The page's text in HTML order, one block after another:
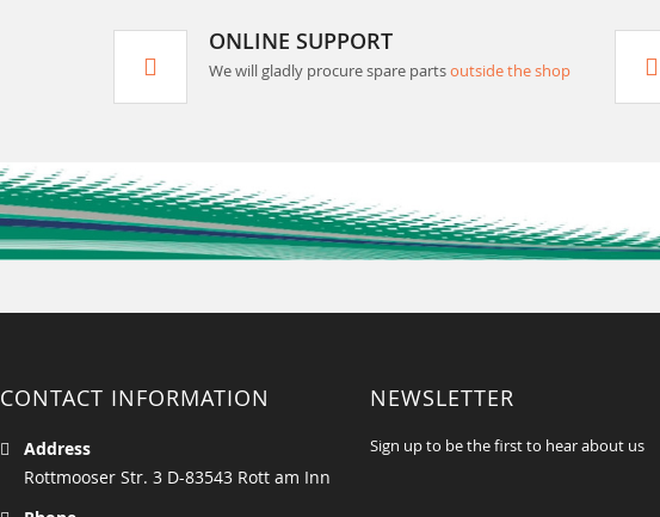
ONLINE SUPPORT
We will gladly procure spare partsoutside the shop
CONTACT INFORMATION
Address
Rottmooser Str. 3 D-83543 Rott am Inn
NEWSLETTER
Sign up to be the first to hear about us